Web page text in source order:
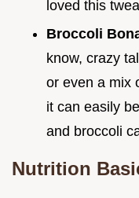
loved this
Broccoli
know, crazy
or even a mix
it can easily
and broccoli
Nutrition